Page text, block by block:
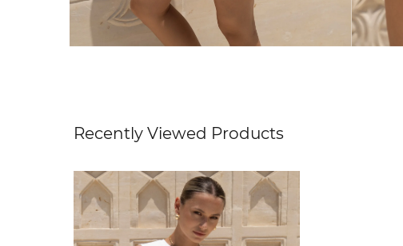
Recently Viewed Products
Express Shipping with DHL is estimated to arrive
For all international shipping options, clickhere.